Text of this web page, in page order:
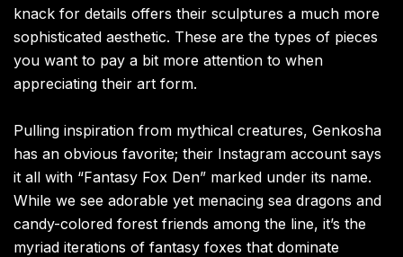
knack for details offers their sculptures a much more
sophisticated aesthetic. These are the types of pieces
you want to pay a bit more attention to when
appreciating their art form.
Pulling inspiration from mythical creatures, Genkosha
has an obvious favorite; their Instagram account says
it all with “Fantasy Fox Den” marked under its name.
While we see adorable yet menacing sea dragons and
candy-colored forest friends among the line, it’s the
myriad iterations of fantasy foxes that dominate